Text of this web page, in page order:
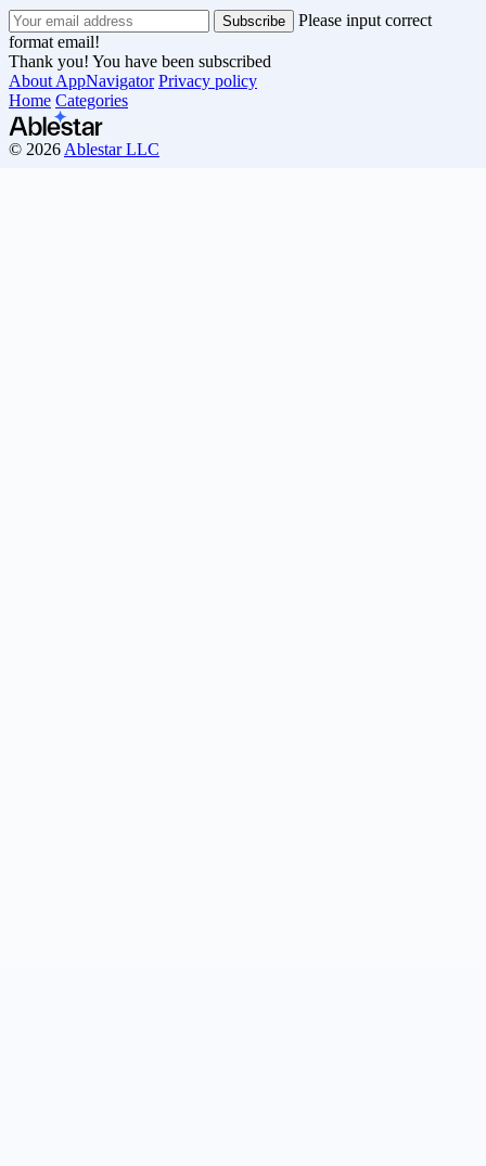
Please input correct
format email!
Thank you! You have been subscribed
About AppNavigator Privacy policy
Home Categories
© 2026 Ablestar LLC